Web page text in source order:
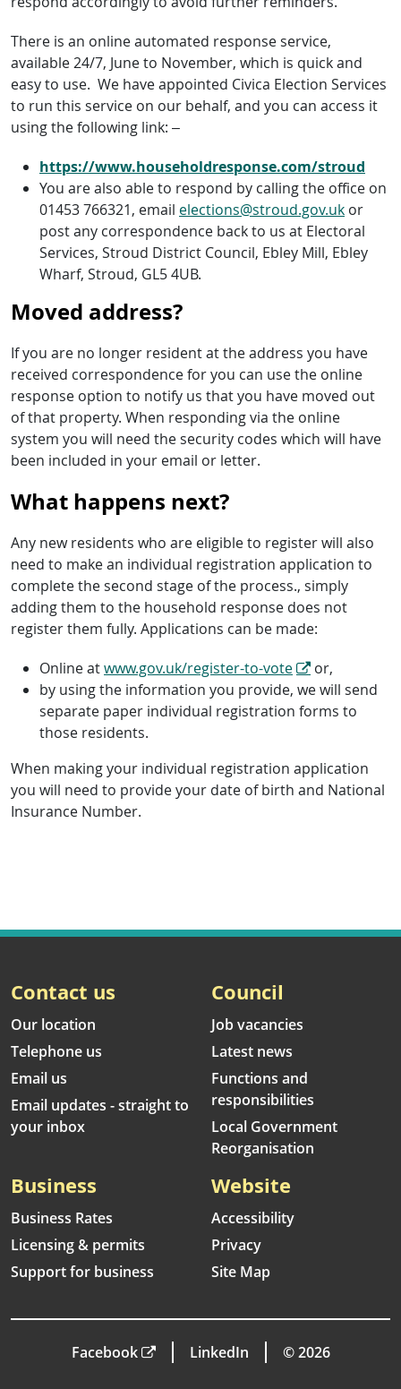
There is an online automated response service,
available 24/7, June to November, which is quick and
easy to use. We have appointed Civica Election Services
to run this service on our behalf, and you can access it
using the following link: –
https://www.householdresponse.com/stroud
You are also able to respond by calling the office on
01453 766321, email elections@stroud.gov.uk or
post any correspondence back to us at Electoral
Services, Stroud District Council, Ebley Mill, Ebley
Wharf, Stroud, GL5 4UB.
Moved address?
If you are no longer resident at the address you have
received correspondence for you can use the online
response option to notify us that you have moved out
of that property. When responding via the online
system you will need the security codes which will have
been included in your email or letter.
What happens next?
Any new residents who are eligible to register will also
need to make an individual registration application to
complete the second stage of the process., simply
adding them to the household response does not
register them fully. Applications can be made:
Online atwww.gov.uk/register-to-vote
or,
by using the information you provide, we will send
separate paper individual registration forms to
those residents.
When making your individual registration application
you will need to provide your date of birth and National
Insurance Number.
Contact us
Our location
Telephone us
Email us
Email updates - straight to
your inbox
Council
Job vacancies
Latest news
Functions and
responsibilities
Local Government
Reorganisation
Business
Business Rates
Licensing & permits
Support for business
Website
Accessibility
Privacy
Site Map
Facebook LinkedIn © 2026